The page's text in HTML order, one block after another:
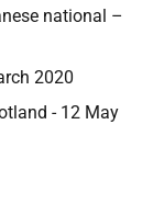
national –
2020
- 12 May